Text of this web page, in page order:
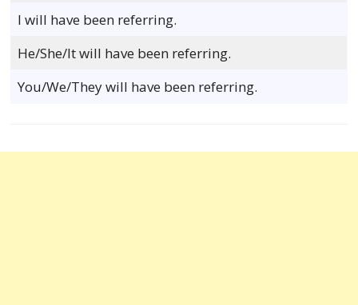
I will have been referring.
He/She/It will have been referring.
You/We/They will have been referring.